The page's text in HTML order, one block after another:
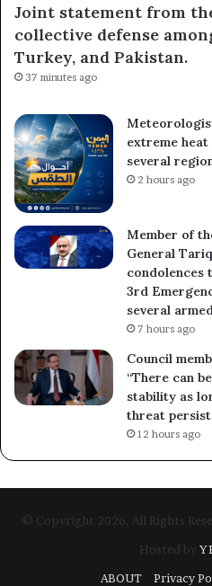
Joint statement from
collective defense
Turkey, and Pakistan.
37 minutes ago
extreme
several
2 hours ago
Member of
General
condolences
3rd
several
7 hours ago
Council
“There can
stability as
threat
12 hours ago
© Copyright 2026, All Rights
Hosted by
ABOUT
Privacy